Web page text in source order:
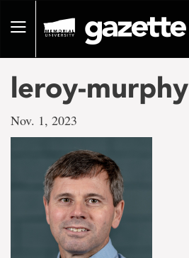
pageToggle
leroy-murphy
Nov. 1, 2023